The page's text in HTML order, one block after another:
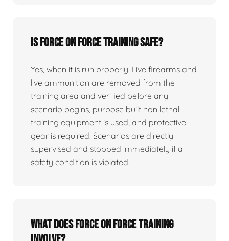
Is force on force training safe?
Yes, when it is run properly. Live firearms and
live ammunition are removed from the
training area and verified before any
scenario begins, purpose built non lethal
training equipment is used, and protective
gear is required. Scenarios are directly
supervised and stopped immediately if a
safety condition is violated.
What does force on force training